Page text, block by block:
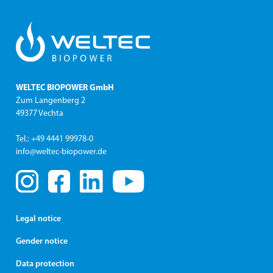
also part of our range of services.
WELTEC BIOPOWER GmbH
Zum Langenberg 2
49377 Vechta
Tel.: +49 4441 99978-0
info@weltec-biopower.de
Legal notice
Gender notice
Data protection